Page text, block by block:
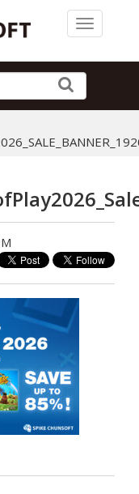
Toggle